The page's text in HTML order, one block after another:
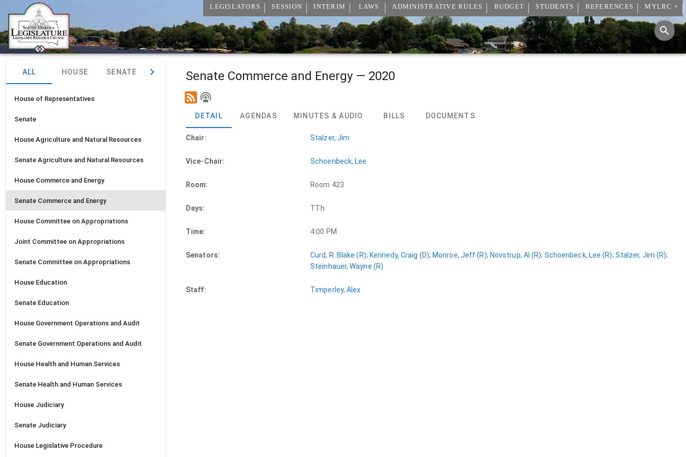
LEGISLATORS SESSION INTERIM LAWS ADMINISTRATIVE RULES BUDGET STUDENTS REFERENCES MYLRC +
ALL HOUSE SENATE
House of Representatives
Senate
House Agriculture and Natural Resources
Senate Agriculture and Natural Resources
House Commerce and Energy
Senate Commerce and Energy
House Committee on Appropriations
Joint Committee on Appropriations
Senate Committee on Appropriations
House Education
Senate Education
House Government Operations and Audit
Senate Government Operations and Audit
House Health and Human Services
Senate Health and Human Services
House Judiciary
Senate Judiciary
House Legislative Procedure
Senate Commerce and Energy — 2020
DETAIL AGENDAS MINUTES & AUDIO BILLS DOCUMENTS
Chair: Stalzer, Jim
Vice-Chair: Schoenbeck, Lee
Room: Room 423
Days: TTh
Time: 4:00 PM
Senators: Curd, R. Blake (R); Kennedy, Craig (D); Monroe, Jeff (R); Novstrup, Al (R); Schoenbeck, Lee (R); Stalzer, Jim (R);
Steinhauer, Wayne (R)
Staff: Timperley, Alex